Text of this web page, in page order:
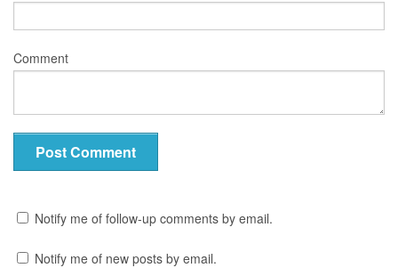
Comment
Notify me of follow-up comments by email.
Notify me of new posts by email.